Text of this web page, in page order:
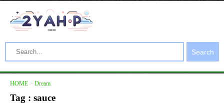
Search
HOME > Dream
Tag : sauce